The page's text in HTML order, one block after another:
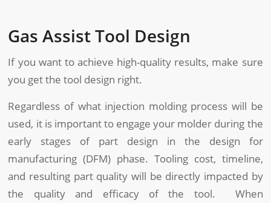
Gas Assist Tool Design
If you want to achieve high-quality results, make sure
you get the tool design right.
Regardless of what injection molding process will be
used, it is important to engage your molder during the
early stages of part design in the design for
manufacturing (DFM) phase. Tooling cost, timeline,
and resulting part quality will be directly impacted by
the quality and efficacy of the tool. When